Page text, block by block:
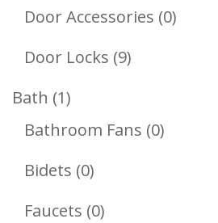
Products
Door Accessories 00
Door Locks 99
Bath 11
Product
Bathroom Fans 00
Bidets 00
Products
Faucets 00